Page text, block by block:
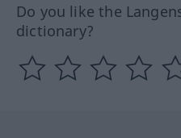
Do you like the
dictionary?